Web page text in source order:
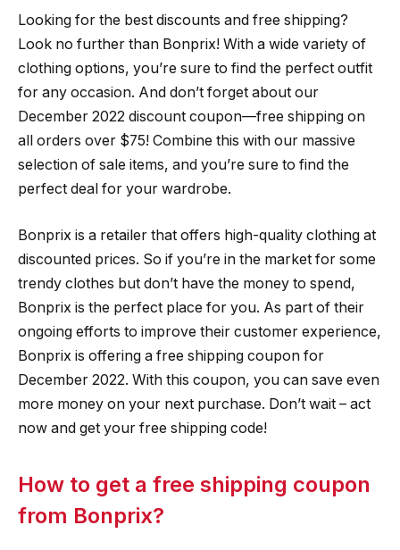
Looking for the best discounts and free shipping?
Look no further than Bonprix! With a wide variety of
clothing options, you’re sure to find the perfect outfit
for any occasion. And don’t forget about our
December 2022 discount coupon—free shipping on
all orders over $75! Combine this with our massive
selection of sale items, and you’re sure to find the
perfect deal for your wardrobe.
Bonprix is a retailer that offers high-quality clothing at
discounted prices. So if you’re in the market for some
trendy clothes but don’t have the money to spend,
Bonprix is the perfect place for you. As part of their
ongoing efforts to improve their customer experience,
Bonprix is offering a free shipping coupon for
December 2022. With this coupon, you can save even
more money on your next purchase. Don’t wait – act
now and get your free shipping code!
How to get a free shipping coupon
from Bonprix?